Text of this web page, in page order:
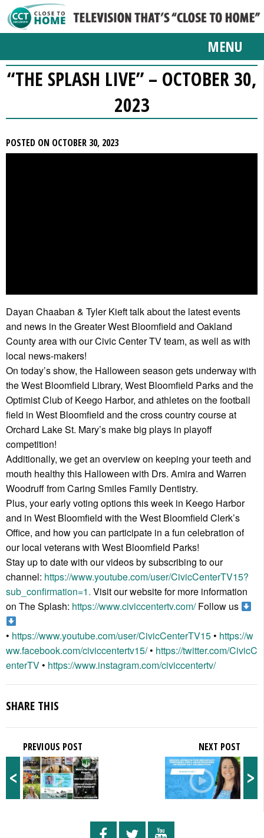
MENU
“THE SPLASH LIVE” – OCTOBER 30,
2023
POSTED ON OCTOBER 30, 2023
Dayan Chaaban & Tyler Kieft talk about the latest events
and news in the Greater West Bloomfield and Oakland
County area with our Civic Center TV team, as well as with
local news-makers!
On today’s show, the Halloween season gets underway with
the West Bloomfield Library, West Bloomfield Parks and the
Optimist Club of Keego Harbor, and athletes on the football
field in West Bloomfield and the cross country course at
Orchard Lake St. Mary’s make big plays in playoff
competition!
Additionally, we get an overview on keeping your teeth and
mouth healthy this Halloween with Drs. Amira and Warren
Woodruff from Caring Smiles Family Dentistry.
Plus, your early voting options this week in Keego Harbor
and in West Bloomfield with the West Bloomfield Clerk’s
Office, and how you can participate in a fun celebration of
our local veterans with West Bloomfield Parks!
Stay up to date with our videos by subscribing to our
channel: https://www.youtube.com/user/CivicCenterTV15?
sub_confirmation=1. Visit our website for more information
on The Splash: https://www.civiccentertv.com/Follow us
• https://www.youtube.com/user/CivicCenterTV15• https://w
ww.facebook.com/civiccentertv15/• https://twitter.com/CivicC
enterTV• https://www.instagram.com/civiccentertv/
SHARE THIS
<
PREVIOUS POST
>
NEXT POST